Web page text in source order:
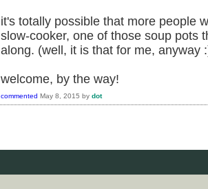
it's totally possible that more people
slow-cooker, one of those soup pots
along. (well, it is that for me, anyway
welcome, by the way!
commented May 8, 2015 by dot